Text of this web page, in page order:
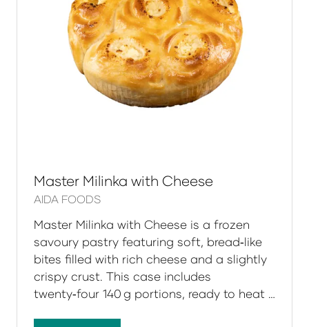
Master Milinka with Cheese
AIDA FOODS
Master Milinka with Cheese is a frozen
savoury pastry featuring soft, bread‑like
bites filled with rich cheese and a slightly
crispy crust. This case includes
twenty‑four 140 g portions, ready to heat …